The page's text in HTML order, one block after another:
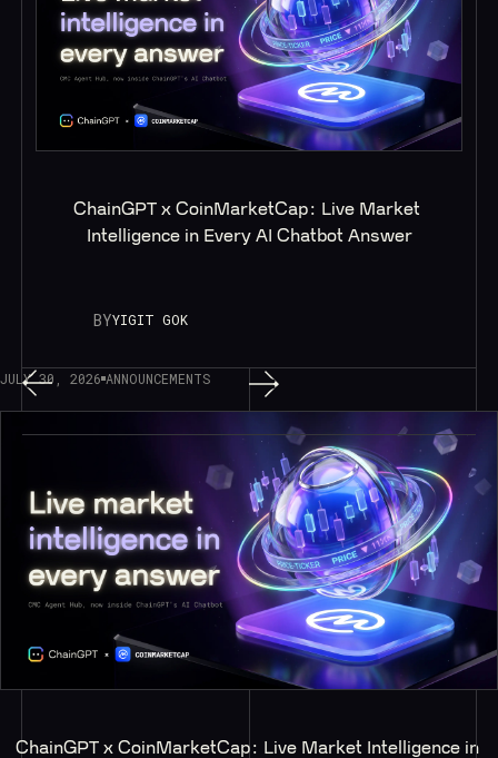
ChainGPT x CoinMarketCap: Live Market
Intelligence in Every AI Chatbot Answer
BYYIGIT GOK
JULY 30, 2026 ANNOUNCEMENTS
ChainGPT x CoinMarketCap: Live Market Intelligence in